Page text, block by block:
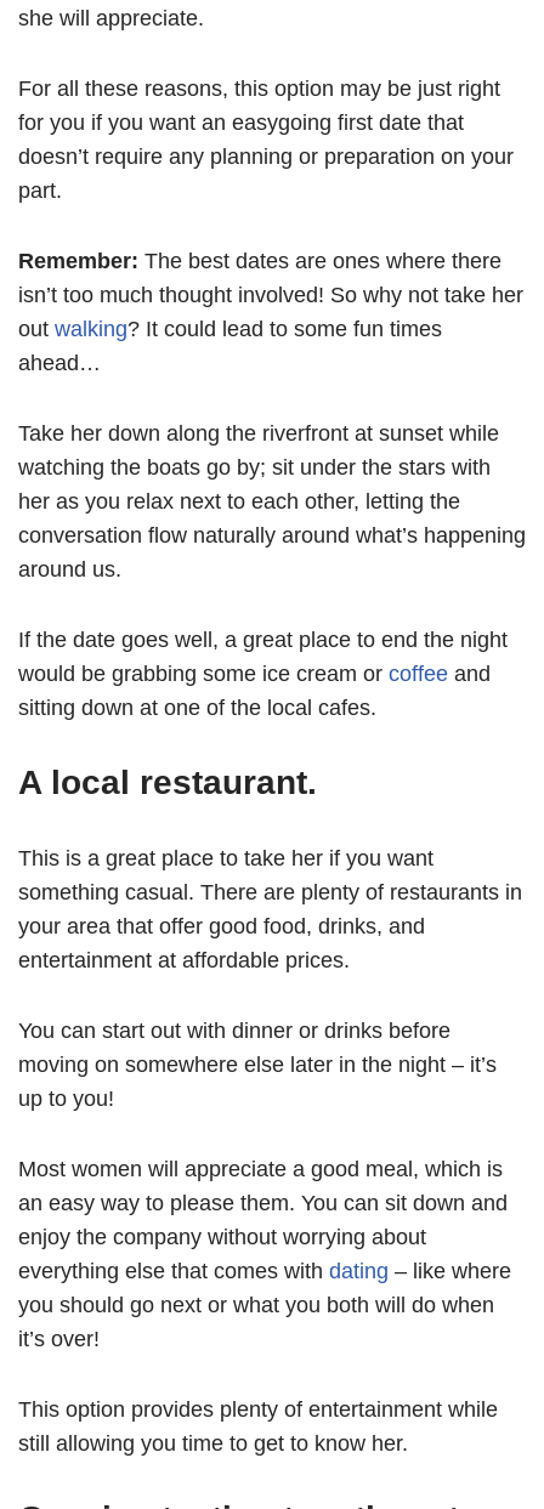
she will appreciate.
For all these reasons, this option may be just right
for you if you want an easygoing first date that
doesn’t require any planning or preparation on your
part.
Remember: The best dates are ones where there
isn’t too much thought involved! So why not take her
out walking? It could lead to some fun times
ahead…
Take her down along the riverfront at sunset while
watching the boats go by; sit under the stars with
her as you relax next to each other, letting the
conversation flow naturally around what’s happening
around us.
If the date goes well, a great place to end the night
would be grabbing some ice cream or coffee and
sitting down at one of the local cafes.
A local restaurant.
This is a great place to take her if you want
something casual. There are plenty of restaurants in
your area that offer good food, drinks, and
entertainment at affordable prices.
You can start out with dinner or drinks before
moving on somewhere else later in the night – it’s
up to you!
Most women will appreciate a good meal, which is
an easy way to please them. You can sit down and
enjoy the company without worrying about
everything else that comes with dating – like where
you should go next or what you both will do when
it’s over!
This option provides plenty of entertainment while
still allowing you time to get to know her.